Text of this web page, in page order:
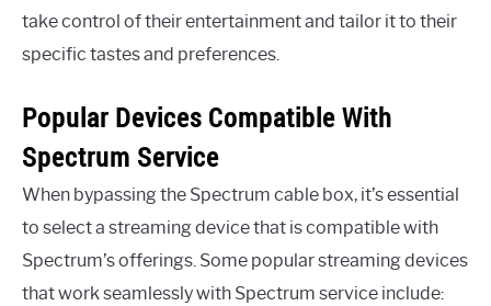
take control of their entertainment and tailor it to their
specific tastes and preferences.
Popular Devices Compatible With
Spectrum Service
When bypassing the Spectrum cable box, it’s essential
to select a streaming device that is compatible with
Spectrum’s offerings. Some popular streaming devices
that work seamlessly with Spectrum service include: